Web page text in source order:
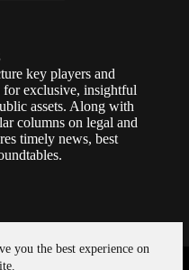
you the best experience on
key players and
exclusive, insightful
assets. Along with
columns on legal and
timely news, best
Powered By:SiteMedia